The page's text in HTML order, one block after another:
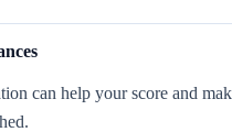
can help your score and